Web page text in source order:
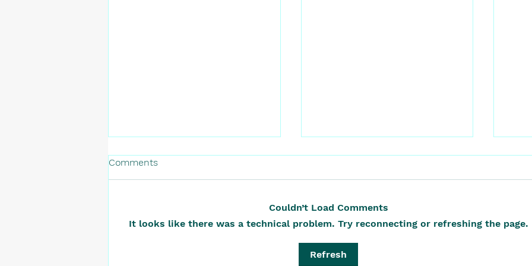
The Vegetable That Fed,
It
Comments
Couldn’t Load Comments
It looks like there was a technical problem. Try reconnecting or refreshing the page.
Refresh